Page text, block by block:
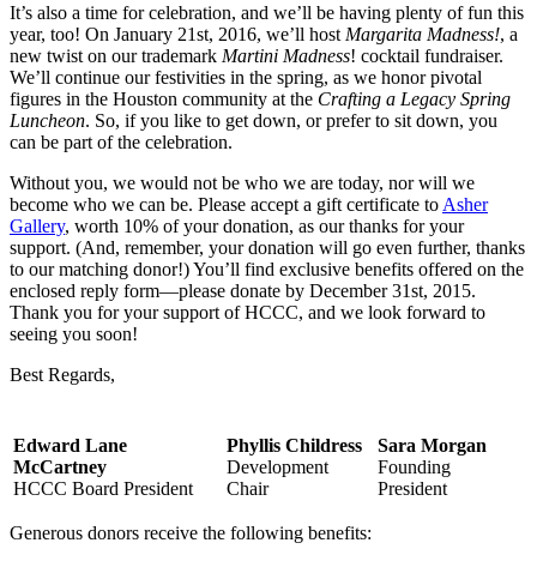
It’s also a time for celebration, and we’ll be having plenty of fun this
year, too! On January 21st, 2016, we’ll host Margarita Madness!, a
new twist on our trademark Martini Madness! cocktail fundraiser.
We’ll continue our festivities in the spring, as we honor pivotal
figures in the Houston community at the Crafting a Legacy Spring
Luncheon. So, if you like to get down, or prefer to sit down, you
can be part of the celebration.
Without you, we would not be who we are today, nor will we
become who we can be. Please accept a gift certificate to Asher
Gallery, worth 10% of your donation, as our thanks for your
support. (And, remember, your donation will go even further, thanks
to our matching donor!) You’ll find exclusive benefits offered on the
enclosed reply form—please donate by December 31st, 2015.
Thank you for your support of HCCC, and we look forward to
seeing you soon!
Best Regards,
Edward Lane
McCartney
HCCC Board President
Phyllis Childress
Development
Chair
Sara Morgan
Founding
President
Generous donors receive the following benefits: